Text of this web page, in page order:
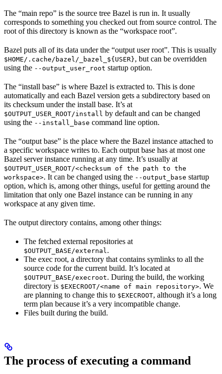
The “main repo” is the source tree Bazel is run in. It usually
corresponds to something you checked out from source control. The
root of this directory is known as the “workspace root”.
Bazel puts all of its data under the “output user root”. This is usually
$HOME/.cache/bazel/_bazel_${USER}, but can be overridden
using the --output_user_root startup option.
The “install base” is where Bazel is extracted to. This is done
automatically and each Bazel version gets a subdirectory based on
its checksum under the install base. It’s at
$OUTPUT_USER_ROOT/install by default and can be changed
using the --install_base command line option.
The “output base” is the place where the Bazel instance attached to
a specific workspace writes to. Each output base has at most one
Bazel server instance running at any time. It’s usually at
$OUTPUT_USER_ROOT/<checksum of the path to the
workspace>. It can be changed using the --output_base startup
option, which is, among other things, useful for getting around the
limitation that only one Bazel instance can be running in any
workspace at any given time.
The output directory contains, among other things:
The fetched external repositories at
$OUTPUT_BASE/external .
The exec root, a directory that contains symlinks to all the
source code for the current build. It’s located at
$OUTPUT_BASE/execroot. During the build, the working
directory is $EXECROOT/<name of main repository>. We
are planning to change this to $EXECROOT, although it’s a long
term plan because it’s a very incompatible change.
Files built during the build.
The process of executing a command